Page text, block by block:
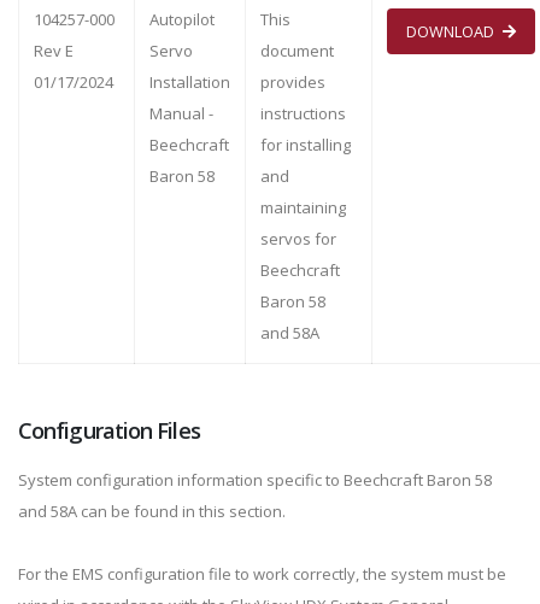
104257-000
Rev E
01/17/2024
Autopilot
Servo
Installation
Manual -
Beechcraft
Baron 58
This
document
provides
instructions
for installing
and
maintaining
servos for
Beechcraft
Baron 58
and 58A
DOWNLOAD
Configuration Files
System configuration information specific to Beechcraft Baron 58
and 58A can be found in this section.
For the EMS configuration file to work correctly, the system must be